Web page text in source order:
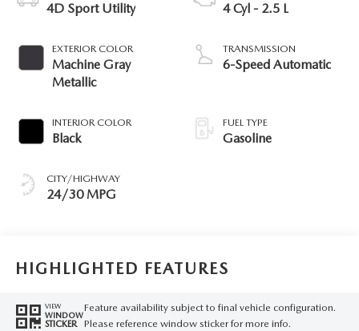
4D Sport Utility
EXTERIOR COLOR
Machine Gray
Metallic
INTERIOR COLOR
Black
CITY/HIGHWAY
24/30 MPG
4 Cyl - 2.5 L
TRANSMISSION
6-Speed Automatic
FUEL TYPE
Gasoline
HIGHLIGHTED FEATURES
VIEW
WINDOW
STICKER
Feature availability subject to final vehicle configuration.
Please reference window sticker for more info.